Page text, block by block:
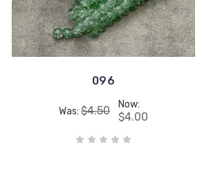
096
Was: $4.50 Now:
$4.00